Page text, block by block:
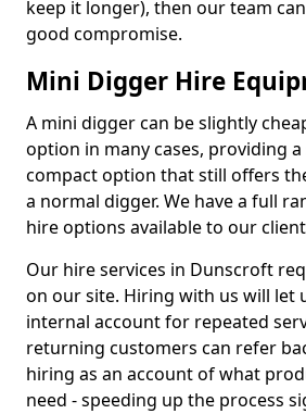
keep it longer), then our team
good compromise.
Mini Digger Hire
A mini digger can be slightly
option in many cases, providing
compact option that still offers
a normal digger. We have a full
hire options available to our
Our hire services in Dunscroft
on our site. Hiring with us will let
internal account for repeated
returning customers can refer
hiring as an account of what
need - speeding up the process